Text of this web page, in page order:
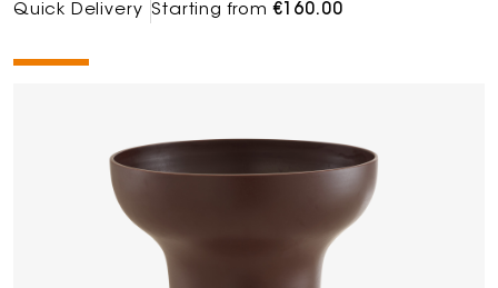
Quick Delivery Starting from€160.00